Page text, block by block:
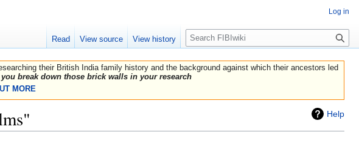
their British India family history and the background against which their ancestors led
break down those brick walls in your research
MORE
Help
Log in
Read View source View history
Search